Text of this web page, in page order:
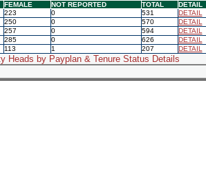
FEMALE NOT REPORTED TOTAL
DETAIL
223 0 531
DETAIL
250 0 570
DETAIL
257 0 594
DETAIL
285 0 626
DETAIL
113 1 207 DETAIL
Heads by Payplan & Tenure Status Details